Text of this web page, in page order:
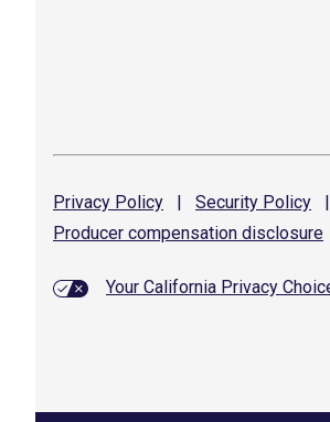
Privacy Policy | Security Policy |
Producer compensation disclosure
Your California Privacy